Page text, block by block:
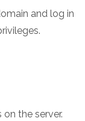
and log in
the server.